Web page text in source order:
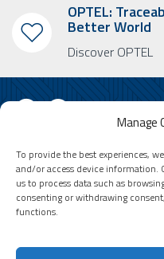
Manage
To provide the best experiences,
and/or access device information.
us to process data such as
consenting or withdrawing
functions.
OPTEL:
Better World
Discover OPTEL
SUBSCRIBE TO OUR
Learn more about OPTEL, our
* Please note that the